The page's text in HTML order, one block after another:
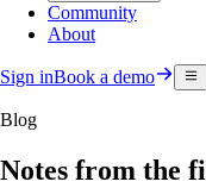
Community
About
Sign inBook a demo
Blog
Notes from the